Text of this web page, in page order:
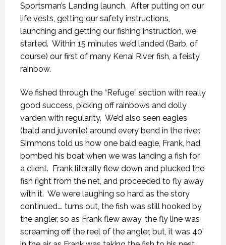
Sportsman’s Landing launch. After putting on our
life vests, getting our safety instructions,
launching and getting our fishing instruction, we
started. Within 15 minutes we’d landed (Barb, of
course) our first of many Kenai River fish, a feisty
rainbow.
We fished through the “Refuge” section with really
good success, picking off rainbows and dolly
varden with regularity. We’d also seen eagles
(bald and juvenile) around every bend in the river.
Simmons told us how one bald eagle, Frank, had
bombed his boat when we was landing a fish for
a client. Frank literally flew down and plucked the
fish right from the net, and proceeded to fly away
with it. We were laughing so hard as the story
continued…. turns out, the fish was still hooked by
the angler, so as Frank flew away, the fly line was
screaming off the reel of the angler, but, it was 40’